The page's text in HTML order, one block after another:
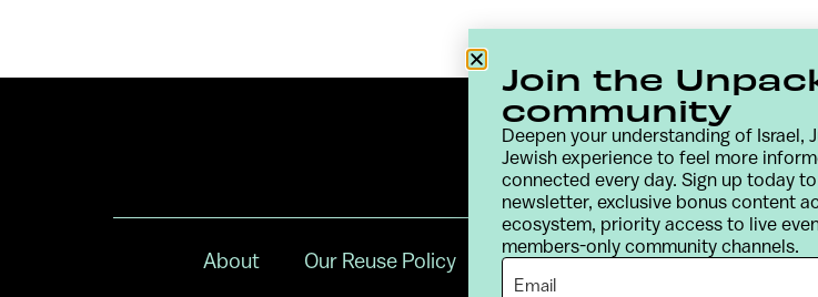
About Our Reuse Policy Contact Terms & Conditions
Join the
community
Deepen your understanding of Israel,
Jewish experience to feel more
connected every day. Sign up today
newsletter, exclusive bonus content
ecosystem, priority access to live
members-only community channels.